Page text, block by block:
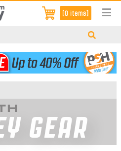
[0 items]
GEAR